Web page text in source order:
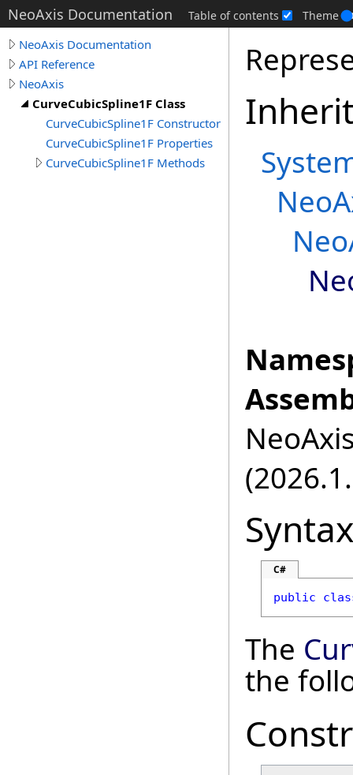
NeoAxis Documentation Table of contents Theme
NeoAxis Documentation
API Reference
NeoAxis
CurveCubicSpline1F Class
CurveCubicSpline1F Constructor
CurveCubicSpline1F Properties
CurveCubicSpline1F Methods
Syntax
C#
public
The
the